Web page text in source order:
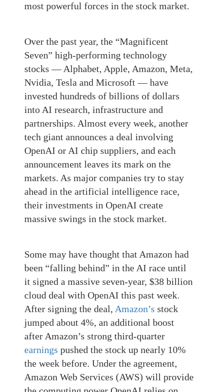
most powerful forces in the stock market.
Over the past year, the “Magnificent
Seven” high-performing technology
stocks — Alphabet, Apple, Amazon, Meta,
Nvidia, Tesla and Microsoft — have
invested hundreds of billions of dollars
into AI research, infrastructure and
partnerships. Almost every week, another
tech giant announces a deal involving
OpenAI or AI chip suppliers, and each
announcement leaves its mark on the
markets. As major companies try to stay
ahead in the artificial intelligence race,
their investments in OpenAI create
massive swings in the stock market.
Some may have thought that Amazon had
been “falling behind” in the AI race until
it signed a massive seven-year, $38 billion
cloud deal with OpenAI this past week.
After signing the deal, Amazon’s stock
jumped about 4%, an additional boost
after Amazon’s strong third-quarter
earnings pushed the stock up nearly 10%
the week before. Under the agreement,
Amazon Web Services (AWS) will provide